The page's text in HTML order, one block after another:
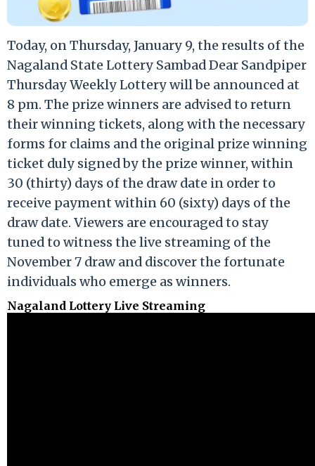
Today, on Thursday, January 9, the results of the
Nagaland State Lottery Sambad Dear Sandpiper
Thursday Weekly Lottery will be announced at
8 pm. The prize winners are advised to return
their winning tickets, along with the necessary
forms for claims and the original prize winning
ticket duly signed by the prize winner, within
30 (thirty) days of the draw date in order to
receive payment within 60 (sixty) days of the
draw date. Viewers are encouraged to stay
tuned to witness the live streaming of the
November 7 draw and discover the fortunate
individuals who emerge as winners.
Nagaland Lottery Live Streaming